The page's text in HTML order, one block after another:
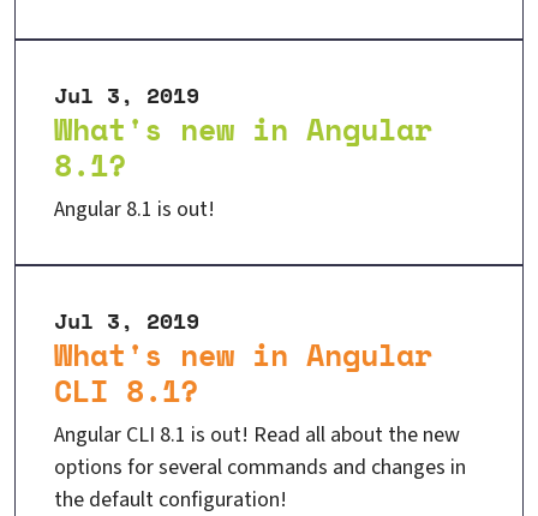
What's new in Angular
8.1?
Jul 3, 2019
Angular 8.1 is out!
What's new in Angular
CLI 8.1?
Jul 3, 2019
Angular CLI 8.1 is out! Read all about the new
options for several commands and changes in
the default configuration!